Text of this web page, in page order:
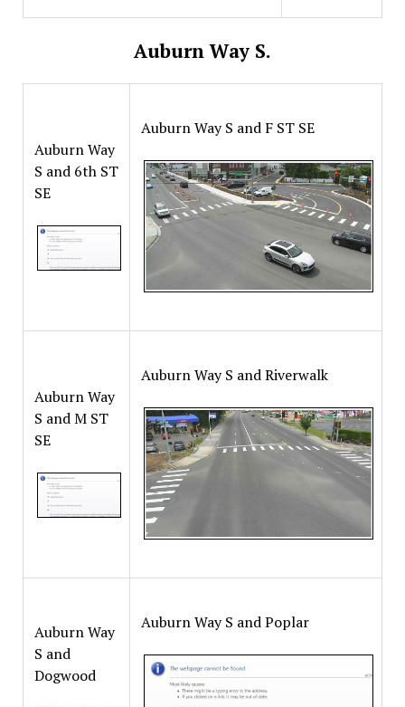
Auburn Way S.
Auburn Way
S and 6th ST
SE
Auburn Way S and F ST SE
Auburn Way
S and M ST
SE
Auburn Way S and Riverwalk
Auburn Way
S and
Dogwood
Auburn Way S and Poplar